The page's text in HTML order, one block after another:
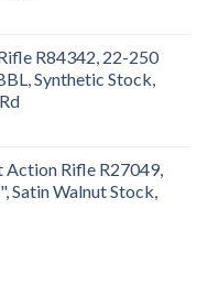
R84342, 22-250
Synthetic Stock,
Rifle R27049,
Satin Walnut Stock,